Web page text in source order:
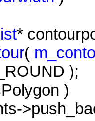
*
(
);
)